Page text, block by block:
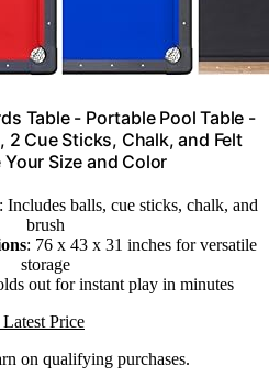
Table - Portable Pool Table -
2 Cue Sticks, Chalk, and Felt
Size and Color
Includes balls, cue sticks, chalk, and
brush
: 76 x 43 x 31 inches for versatile
storage
out for instant play in minutes
Price
on qualifying purchases.